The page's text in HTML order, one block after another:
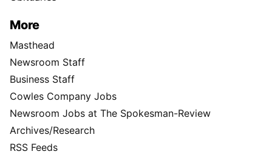
More
Masthead
Newsroom Staff
Business Staff
Cowles Company Jobs
Newsroom Jobs at The Spokesman-Review
Archives/Research
RSS Feeds